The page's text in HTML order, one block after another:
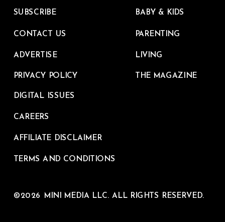
SUBSCRIBE
CONTACT US
ADVERTISE
©2026 MINI MEDIA LLC. ALL RIGHTS RESERVED.
PRIVACY POLICY
BABY & KIDS
PARENTING
LIVING
THE MAGAZINE
DIGITAL ISSUES
CAREERS
AFFILIATE DISCLAIMER
TERMS AND CONDITIONS